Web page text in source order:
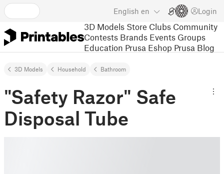
English en Login
3D Models Store Clubs Community
Contests Brands Events Groups
Education Prusa Eshop Prusa Blog
3D Models Household Bathroom
"Safety Razor" Safe
Disposal Tube